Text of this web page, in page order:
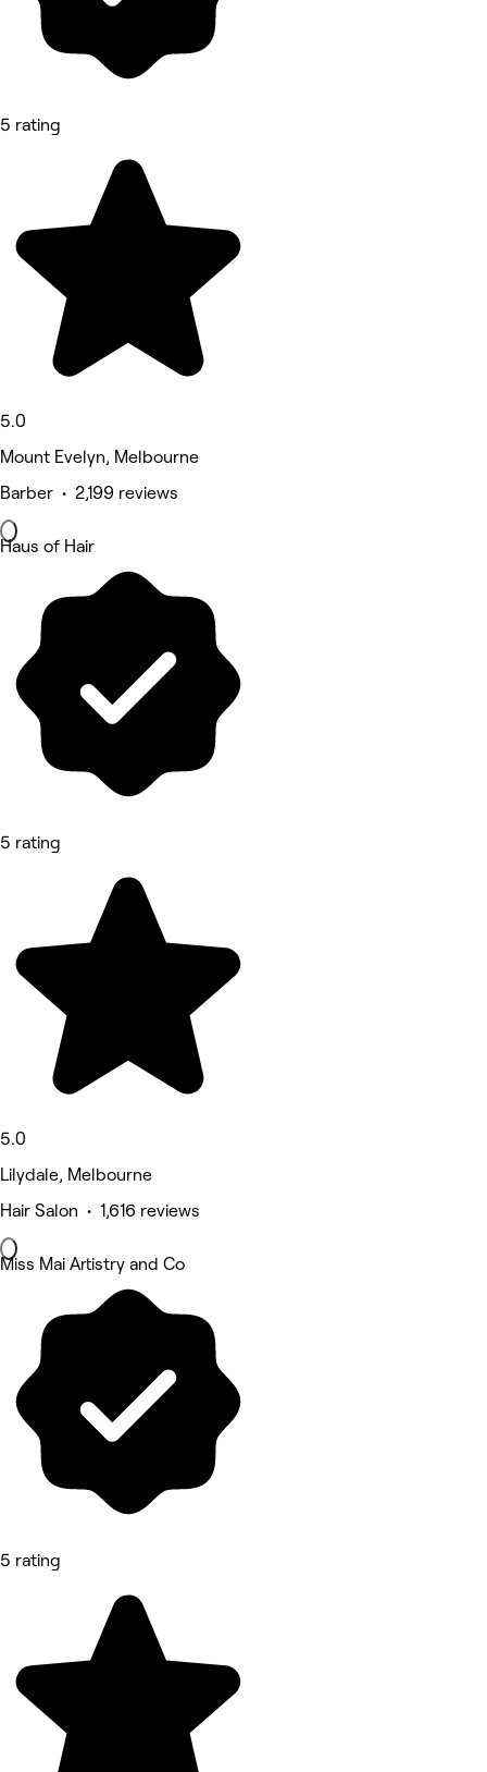
5 rating
5.0
Mount Evelyn, Melbourne
Barber • 2,199 reviews
Haus of Hair
5 rating
5.0
Lilydale, Melbourne
Hair Salon • 1,616 reviews
Miss Mai Artistry and Co
5 rating